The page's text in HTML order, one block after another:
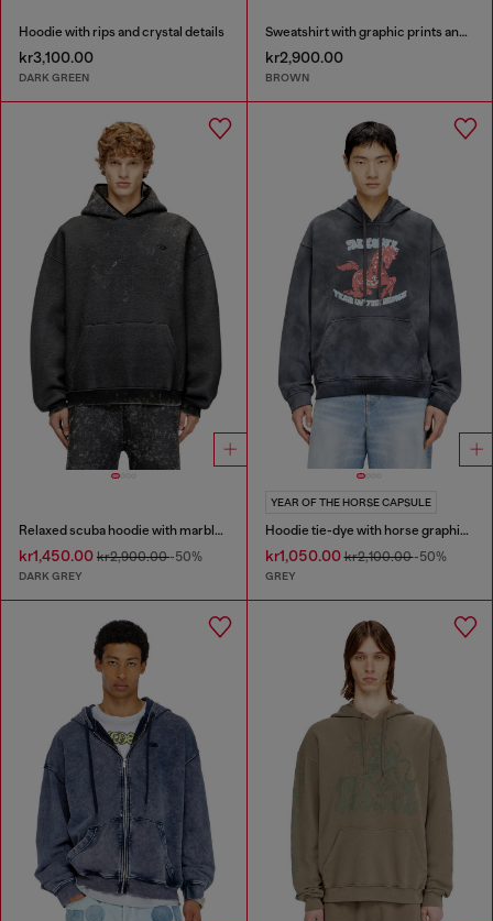
Hoodie with rips and crystal details
kr3,100.00
DARK GREEN
Sweatshirt with graphic prints and patches
kr2,900.00
BROWN
Relaxed scuba hoodie with marble wash
kr1,450.00 kr2,900.00-50%
DARK GREY
YEAR OF THE HORSE CAPSULE
Hoodie tie-dye with horse graphic print
kr1,050.00kr2,100.00-50%
GREY